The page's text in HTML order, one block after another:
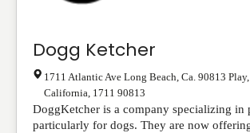
Dogg Ketcher
1711 Atlantic Ave Long Beach, Ca. 90813
California 1711 90813
DoggKetcher is a company specializing in
particularly for dogs. They are now